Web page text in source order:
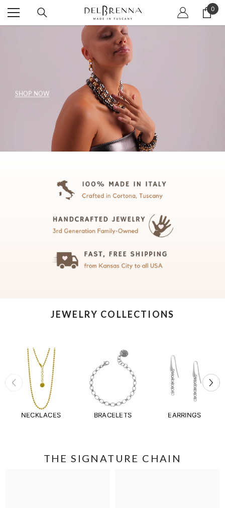
SKIP TO CONTENT 0
0
SHOP NOW
JEWELRY COLLECTIONS
NECKLACES BRACELETS EARRINGS
THE SIGNATURE CHAIN